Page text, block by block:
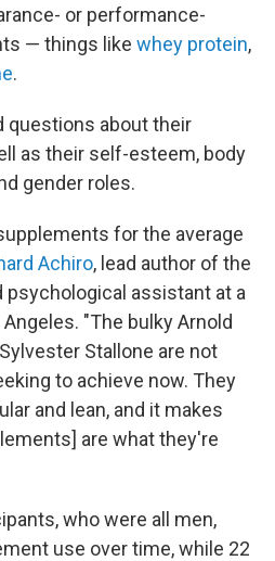
or performance-
— things like whey protein,
.
questions about their
as their self-esteem, body
gender roles.
for the average
Achiro, lead author of the
psychological assistant at a
"The bulky Arnold
Stallone are not
to achieve now. They
and lean, and it makes
are what they're
who were all men,
use over time, while 22